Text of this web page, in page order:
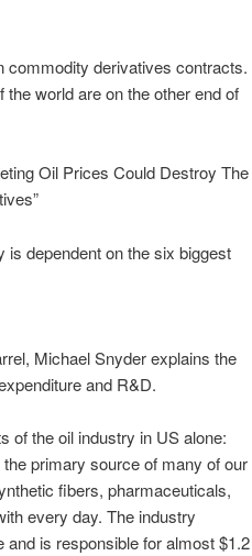
commodity derivatives contracts.
world are on the other end of
Oil Prices Could Destroy The
is dependent on the six biggest
Michael Snyder explains the
and R&D.
of the oil industry in US alone:
primary source of many of our
fibers, pharmaceuticals,
every day. The industry
is responsible for almost $1.2